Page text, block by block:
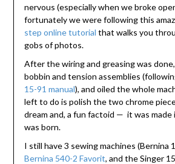
nervous (especially when we broke
fortunately we were following this
step online tutorial that walks you
gobs of photos.
After the wiring and greasing was
bobbin and tension assemblies
15-91 manual), and oiled the whole
left to do is polish the two chrome
dream and, a fun factoid — it was made
was born.
I still have 3 sewing machines (Bernina
Bernina 540-2 Favorit, and the Singer